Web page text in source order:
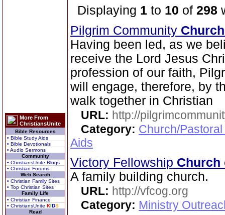
More From
ChristiansUnite
Bible Resources
• Bible Study Aids
• Bible Devotionals
• Audio Sermons
Community
• ChristiansUnite Blogs
• Christian Forums
Web Search
• Christian Family Sites
• Top Christian Sites
Family Life
• Christian Finance
• ChristiansUnite KIDS
Read
Displaying 1 to 10 of 298
Pilgrim Community
Having been led, as we
receive the Lord Jesus
profession of our faith,
will engage, therefore, by
walk together in Christian
URL: http://
Category: Church/
Aids
Victory Fellowship Church
A family building church.
URL: http://vfcog.org
Category: Ministry